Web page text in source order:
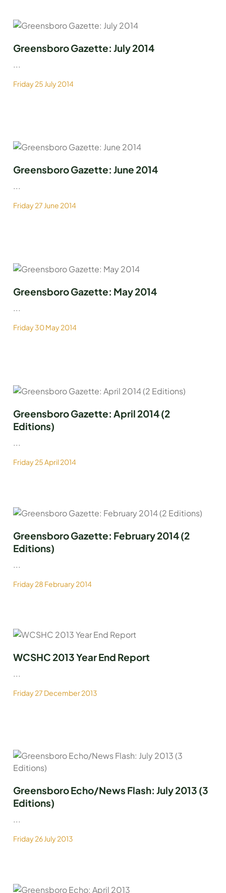
Greensboro Gazette: July 2014
...
Friday 25 July 2014
Greensboro Gazette: June 2014
...
Friday 27 June 2014
Greensboro Gazette: May 2014
...
Friday 30 May 2014
Greensboro Gazette: April 2014 (2
Editions)
...
Friday 25 April 2014
Greensboro Gazette: February 2014 (2
Editions)
...
Friday 28 February 2014
WCSHC 2013 Year End Report
...
Friday 27 December 2013
Greensboro Echo/News Flash: July 2013 (3
Editions)
...
Friday 26 July 2013